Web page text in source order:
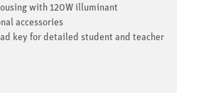
with 120W illuminant
accessories
key for detailed student and teacher